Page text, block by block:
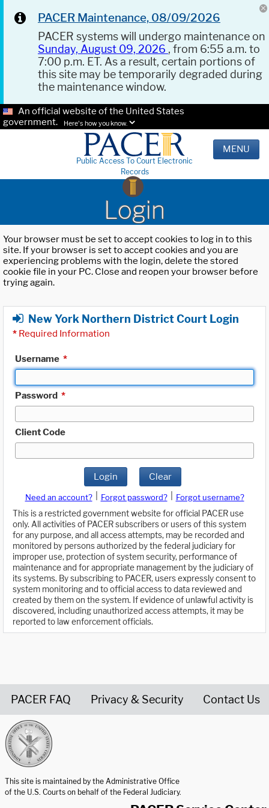
PACER Maintenance, 08/09/2026
PACER systems will undergo maintenance on
Sunday, August 09, 2026 , from 6:55 a.m. to
7:00 p.m. ET. As a result, certain portions of
this site may be temporarily degraded during
the maintenance window.
An official website of the United States
government.
Here's how you know.
Public Access To Court Electronic
Records
MENU
Login
Your browser must be set to accept cookies to log in to this
site. If your browser is set to accept cookies and you are
experiencing problems with the login, delete the stored
cookie file in your PC. Close and reopen your browser before
trying again.
New York Northern District Court Login
* Required Information
Username *
Password *
Client Code
Login Clear
Need an account? Forgot password?
Forgot username?
This is a restricted government website for official PACER use
only. All activities of PACER subscribers or users of this system
for any purpose, and all access attempts, may be recorded and
monitored by persons authorized by the federal judiciary for
improper use, protection of system security, performance of
maintenance and for appropriate management by the judiciary of
its systems. By subscribing to PACER, users expressly consent to
system monitoring and to official access to data reviewed and
created by them on the system. If evidence of unlawful activity is
discovered, including unauthorized access attempts, it may be
reported to law enforcement officials.
PACER FAQ Privacy & Security Contact Us
This site is maintained by the Administrative Office
of the U.S. Courts on behalf of the Federal Judiciary.